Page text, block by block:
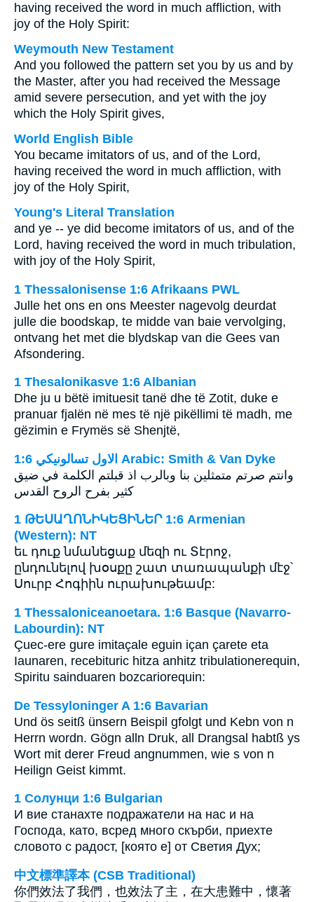
having received the word in much affliction, with
joy of the Holy Spirit:
Weymouth New Testament
And you followed the pattern set you by us and by
the Master, after you had received the Message
amid severe persecution, and yet with the joy
which the Holy Spirit gives,
World English Bible
You became imitators of us, and of the Lord,
having received the word in much affliction, with
joy of the Holy Spirit,
Young's Literal Translation
and ye -- ye did become imitators of us, and of the
Lord, having received the word in much tribulation,
with joy of the Holy Spirit,
1 Thessalonisense 1:6 Afrikaans PWL
Julle het ons en ons Meester nagevolg deurdat
julle die boodskap, te midde van baie vervolging,
ontvang het met die blydskap van die Gees van
Afsondering.
1 Thesalonikasve 1:6 Albanian
Dhe ju u bëtë imituesit tanë dhe të Zotit, duke e
pranuar fjalën në mes të një pikëllimi të madh, me
gëzimin e Frymës së Shenjtë,
ﺍﻻﻭﻝ ﺗﺴﺎﻟﻮﻧﻴﻜﻲ 1:6 Arabic: Smith & Van Dyke
وانتم صرتم متمثلين بنا وبالرب اذ قبلتم الكلمة في ضيق
كثير بفرح الروح القدس
1 ԹԵՍԱՂՈՆԻԿԵՑԻՆԵՐ 1:6 Armenian
(Western): NT
եւ դուք նմանեցաք մեզի ու Տէրոջ,
ընդունելով խօսքը շատ տառապանքի մէջ՝
Սուրբ Հոգիին ուրախութեամբ:
1 Thessaloniceanoetara. 1:6 Basque (Navarro-
Labourdin): NT
Çuec-ere gure imitaçale eguin içan çarete eta
Iaunaren, recebituric hitza anhitz tribulationerequin,
Spiritu sainduaren bozcariorequin:
De Tessyloninger A 1:6 Bavarian
Und ös seitß ünsern Beispil gfolgt und Kebn von n
Herrn wordn. Gögn alln Druk, all Drangsal habtß ys
Wort mit derer Freud angnummen, wie s von n
Heilign Geist kimmt.
1 Солунци 1:6 Bulgarian
И вие станахте подражатели на нас и на
Господа, като, всред много скърби, приехте
словото с радост, [която е] от Светия Дух;
中文標準譯本 (CSB Traditional)
你們效法了我們，也效法了主，在大患難中，懷著